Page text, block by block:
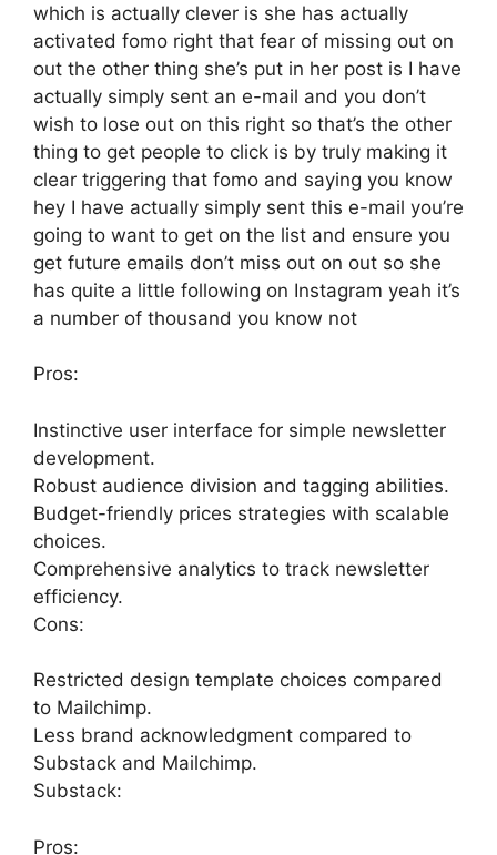
which is actually clever is she has actually
activated fomo right that fear of missing out on
out the other thing she’s put in her post is I have
actually simply sent an e-mail and you don’t
wish to lose out on this right so that’s the other
thing to get people to click is by truly making it
clear triggering that fomo and saying you know
hey I have actually simply sent this e-mail you’re
going to want to get on the list and ensure you
get future emails don’t miss out on out so she
has quite a little following on Instagram yeah it’s
a number of thousand you know not
Pros:
Instinctive user interface for simple newsletter
development.
Robust audience division and tagging abilities.
Budget-friendly prices strategies with scalable
choices.
Comprehensive analytics to track newsletter
efficiency.
Cons:
Restricted design template choices compared
to Mailchimp.
Less brand acknowledgment compared to
Substack and Mailchimp.
Substack:
Pros: